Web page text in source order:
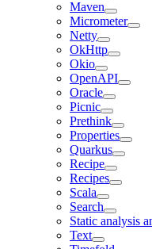
Maven
Micrometer
Netty
OkHttp
Okio
OpenAPI
Oracle
Picnic
Prethink
Properties
Quarkus
Recipe
Recipes
Scala
Search
Static analysis
Text